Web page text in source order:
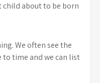
about to be born
We often see the
time and we can list